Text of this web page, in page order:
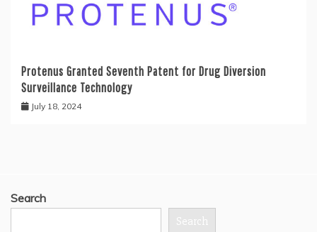
Protenus Granted Seventh Patent for Drug Diversion
Surveillance Technology
July 18, 2024
Search
Search